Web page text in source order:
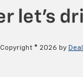
Copyright © 2026 by